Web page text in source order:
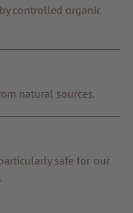
controlled organic
natural sources.
safe for our